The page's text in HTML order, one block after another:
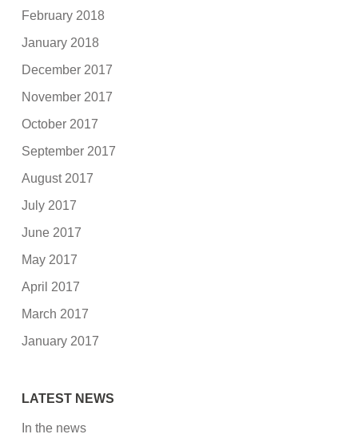
February 2018
January 2018
December 2017
November 2017
October 2017
September 2017
August 2017
July 2017
June 2017
May 2017
April 2017
March 2017
January 2017
LATEST NEWS
In the news